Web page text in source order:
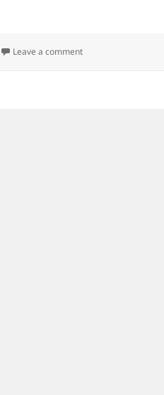
Leave a commenton See You, NYC